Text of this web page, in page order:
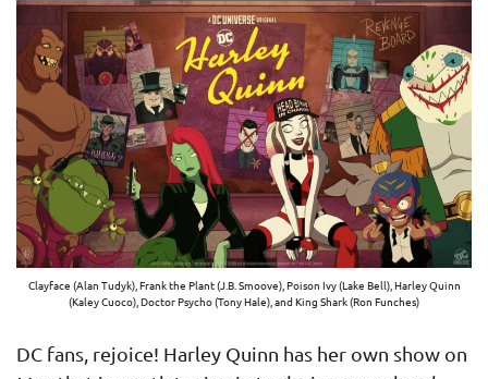
Clayface (Alan Tudyk), Frank the Plant (J.B. Smoove), Poison Ivy (Lake Bell), Harley Quinn
(Kaley Cuoco), Doctor Psycho (Tony Hale), and King Shark (Ron Funches)
DC fans, rejoice! Harley Quinn has her own show on